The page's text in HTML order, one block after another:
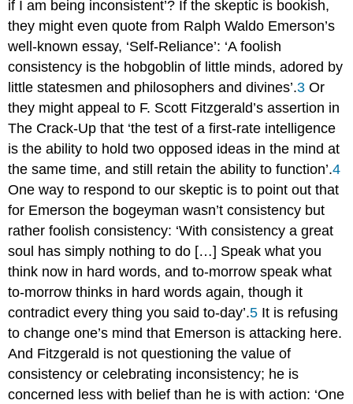
if I am being inconsistent’? If the skeptic is bookish,
they might even quote from Ralph Waldo Emerson’s
well-known essay, ‘Self-Reliance’: ‘A foolish
consistency is the hobgoblin of little minds, adored by
little statesmen and philosophers and divines’.3 Or
they might appeal to F. Scott Fitzgerald’s assertion in
The Crack-Up that ‘the test of a first-rate intelligence
is the ability to hold two opposed ideas in the mind at
the same time, and still retain the ability to function’.4
One way to respond to our skeptic is to point out that
for Emerson the bogeyman wasn’t consistency but
ratherfoolish consistency: ‘With consistency a great
soul has simply nothing to do […] Speak what you
think now in hard words, and to-morrow speak what
to-morrow thinks in hard words again, though it
contradict every thing you said to-day’.5 It is refusing
to change one’s mind that Emerson is attacking here.
And Fitzgerald is not questioning the value of
consistency or celebrating inconsistency; he is
concerned less with belief than he is with action: ‘One